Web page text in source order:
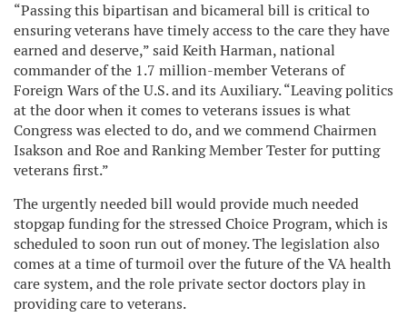
“Passing this bipartisan and bicameral bill is critical to
ensuring veterans have timely access to the care they have
earned and deserve,” said Keith Harman, national
commander of the 1.7 million-member Veterans of
Foreign Wars of the U.S. and its Auxiliary. “Leaving politics
at the door when it comes to veterans issues is what
Congress was elected to do, and we commend Chairmen
Isakson and Roe and Ranking Member Tester for putting
veterans first.”
The urgently needed bill would provide much needed
stopgap funding for the stressed Choice Program, which is
scheduled to soon run out of money. The legislation also
comes at a time of turmoil over the future of the VA health
care system, and the role private sector doctors play in
providing care to veterans.